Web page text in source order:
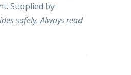
Supplied by
safely. Always read